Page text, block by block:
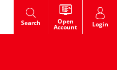
Search Open
Account Login